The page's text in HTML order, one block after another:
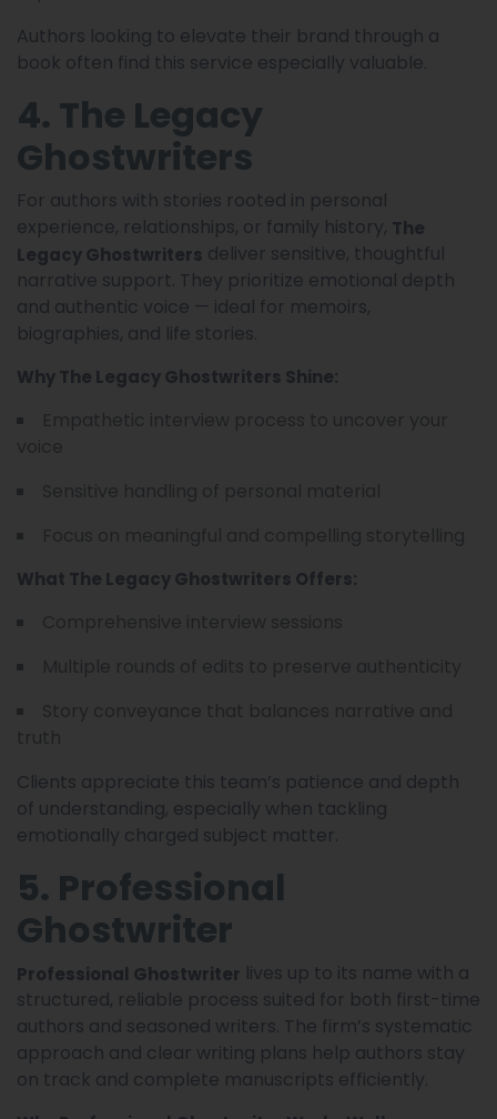
Authors looking to elevate their brand through a
book often find this service especially valuable.
4. The Legacy
Ghostwriters
For authors with stories rooted in personal
experience, relationships, or family history, The
Legacy Ghostwriters deliver sensitive, thoughtful
narrative support. They prioritize emotional depth
and authentic voice — ideal for memoirs,
biographies, and life stories.
Why The Legacy Ghostwriters Shine:
What The Legacy Ghostwriters Offers:
Clients appreciate this team’s patience and depth
of understanding, especially when tackling
emotionally charged subject matter.
5. Professional
Ghostwriter
Professional Ghostwriter lives up to its name with a
structured, reliable process suited for both first-time
authors and seasoned writers. The firm’s systematic
approach and clear writing plans help authors stay
on track and complete manuscripts efficiently.